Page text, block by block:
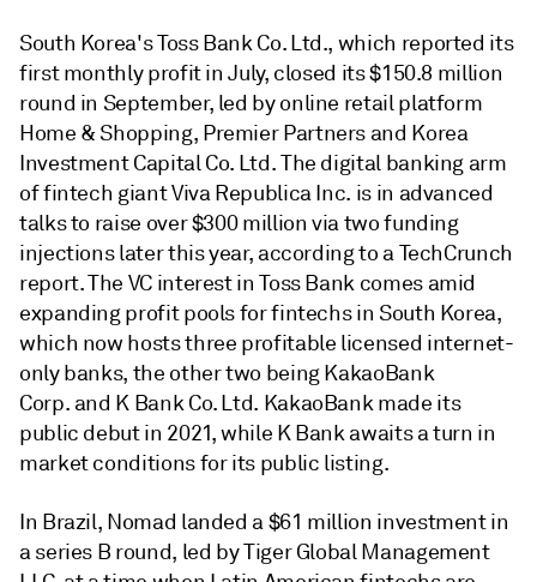
South Korea's Toss Bank Co. Ltd., which reported its
first monthly profit in July, closed its $150.8 million
round in September, led by online retail platform
Home & Shopping, Premier Partners and Korea
Investment Capital Co. Ltd. The digital banking arm
of fintech giant Viva Republica Inc. is in advanced
talks to raise over $300 million via two funding
injections later this year, according to a TechCrunch
report. The VC interest in Toss Bank comes amid
expanding profit pools for fintechs in South Korea,
which now hosts three profitable licensed internet-
only banks, the other two being KakaoBank
Corp. and K Bank Co. Ltd. KakaoBank made its
public debut in 2021, while K Bank awaits a turn in
market conditions for its public listing.
In Brazil, Nomad landed a $61 million investment in
a series B round, led by Tiger Global Management